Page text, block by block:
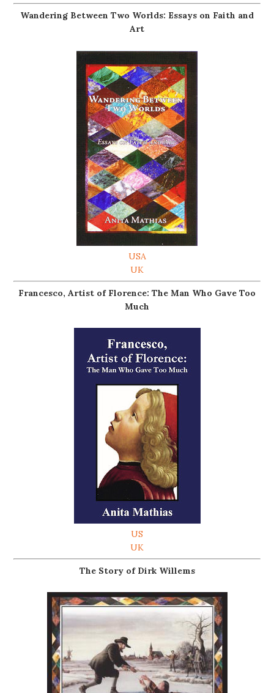
Wandering Between Two Worlds: Essays on Faith and
Art
USA
UK
Francesco, Artist of Florence: The Man Who Gave Too
Much
US
UK
The Story of Dirk Willems